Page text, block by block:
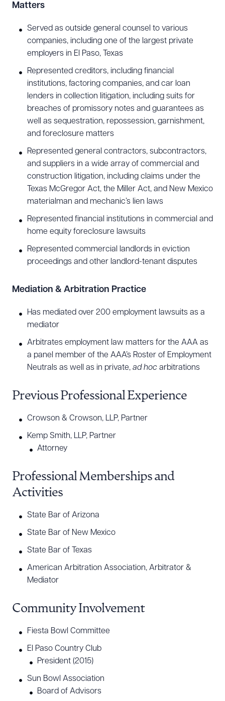
Matters
Served as outside general counsel to various
companies, including one of the largest private
employers in El Paso, Texas
Represented creditors, including financial
institutions, factoring companies, and car loan
lenders in collection litigation, including suits for
breaches of promissory notes and guarantees as
well as sequestration, repossession, garnishment,
and foreclosure matters
Represented general contractors, subcontractors,
and suppliers in a wide array of commercial and
construction litigation, including claims under the
Texas McGregor Act, the Miller Act, and New Mexico
materialman and mechanic’s lien laws
Represented financial institutions in commercial and
home equity foreclosure lawsuits
Represented commercial landlords in eviction
proceedings and other landlord-tenant disputes
Mediation & Arbitration Practice
Has mediated over 200 employment lawsuits as a
mediator
Arbitrates employment law matters for the AAA as
a panel member of the AAA’s Roster of Employment
Neutrals as well as in private, ad hoc arbitrations
Previous Professional Experience
Crowson & Crowson, LLP, Partner
Kemp Smith, LLP, Partner
Attorney
Professional Memberships and
Activities
State Bar of Arizona
State Bar of New Mexico
State Bar of Texas
American Arbitration Association, Arbitrator &
Mediator
Community Involvement
Fiesta Bowl Committee
El Paso Country Club
President (2015)
Sun Bowl Association
Board of Advisors
CLEAR ALL
DOWNLOAD DOC